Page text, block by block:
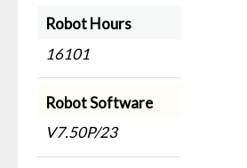
Robot Hours
16101
Robot Software
V7.50P/23